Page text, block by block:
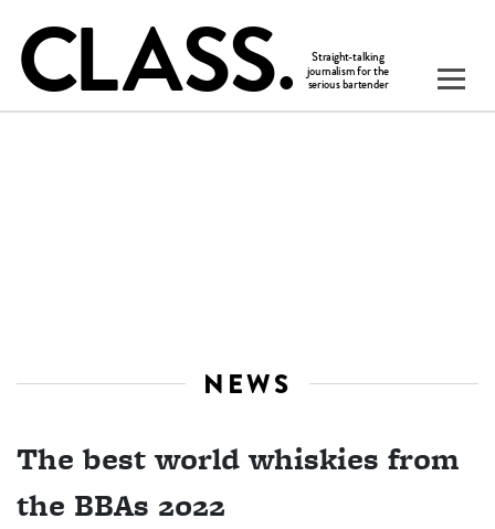
NEWS
The best world whiskies from
the BBAs 2022